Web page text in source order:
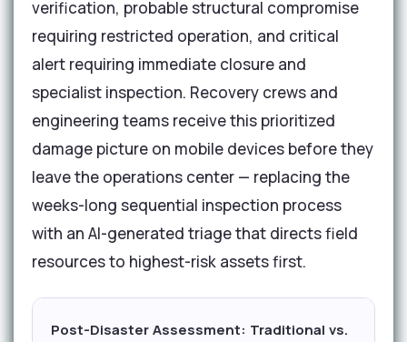
verification, probable structural compromise
requiring restricted operation, and critical
alert requiring immediate closure and
specialist inspection. Recovery crews and
engineering teams receive this prioritized
damage picture on mobile devices before they
leave the operations center — replacing the
weeks-long sequential inspection process
with an AI-generated triage that directs field
resources to highest-risk assets first.
Post-Disaster Assessment: Traditional vs.